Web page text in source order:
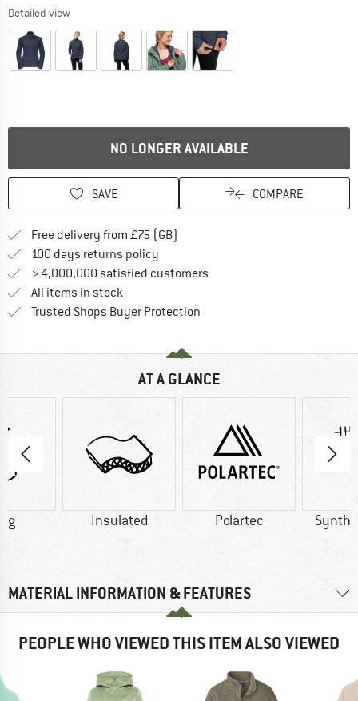
Detailed view
NO LONGER AVAILABLE
SAVE COMPARE
Free delivery from £75 (GB)
100 days returns policy
> 4,000,000 satisfied customers
All items in stock
Trusted Shops Buyer Protection
AT A GLANCE
g Insulated Polartec
MATERIAL INFORMATION & FEATURES
PEOPLE WHO VIEWED THIS ITEM ALSO VIEWED